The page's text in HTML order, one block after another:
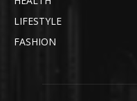
LIFESTYLE
FASHION